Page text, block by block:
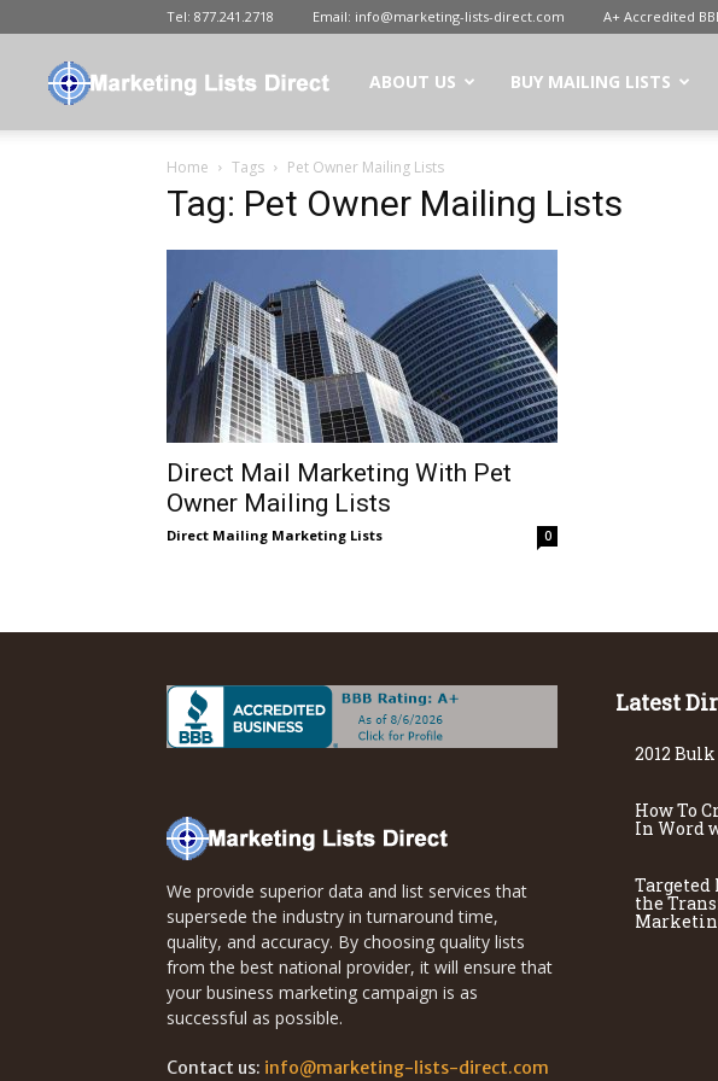
Tel: 877.241.2718 Email: info@marketing-lists-direct.com A+ Accredited
Marketing
Lists
|
Buy
Lists
ABOUT US BUY MAILING LISTS
Home Tags Pet Owner Mailing Lists
Tag: Pet Owner Mailing Lists
Direct Mail Marketing With Pet
Owner Mailing Lists
Direct Mailing Marketing Lists 0
We provide superior data and list services that
supersede the industry in turnaround time,
quality, and accuracy. By choosing quality lists
from the best national provider, it will ensure that
your business marketing campaign is as
successful as possible.
Contact us: info@marketing-lists-direct.com
Latest
2012
How To
In Word
Targeted
the